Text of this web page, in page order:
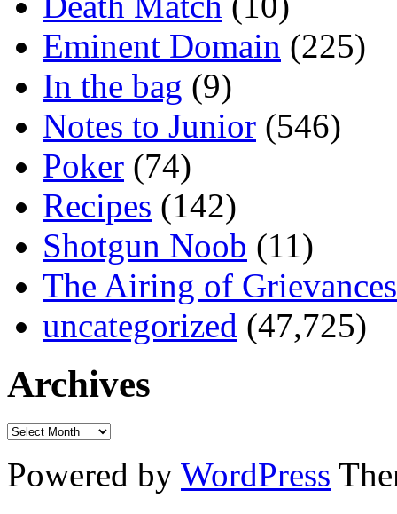
Eminent Domain (225)
In the bag (9)
Notes to Junior (546)
Poker (74)
Recipes (142)
Shotgun Noob (11)
The Airing of Grievances
uncategorized (47,725)
Archives
Powered by WordPress